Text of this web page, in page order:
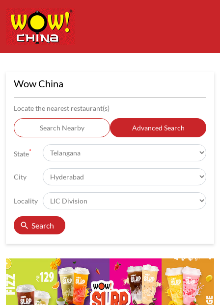
Wow China
Locate the nearest restaurant(s)
Search Nearby Advanced Search
State*
City
Locality
Search